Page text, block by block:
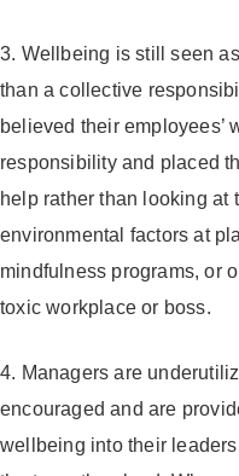
3. Wellbeing is still seen
than a collective
believed their employees’
responsibility and placed
help rather than looking at
environmental factors at
mindfulness programs, or
toxic workplace or boss.
4. Managers are
encouraged and are
wellbeing into their